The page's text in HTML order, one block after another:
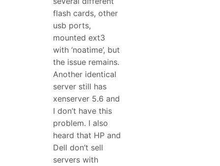
flash cards, other
usb ports,
mounted ext3
with ‘noatime’, but
the issue remains.
Another identical
server still has
xenserver 5.6 and
I don’t have this
problem. I also
heard that HP and
Dell don’t sell
servers with